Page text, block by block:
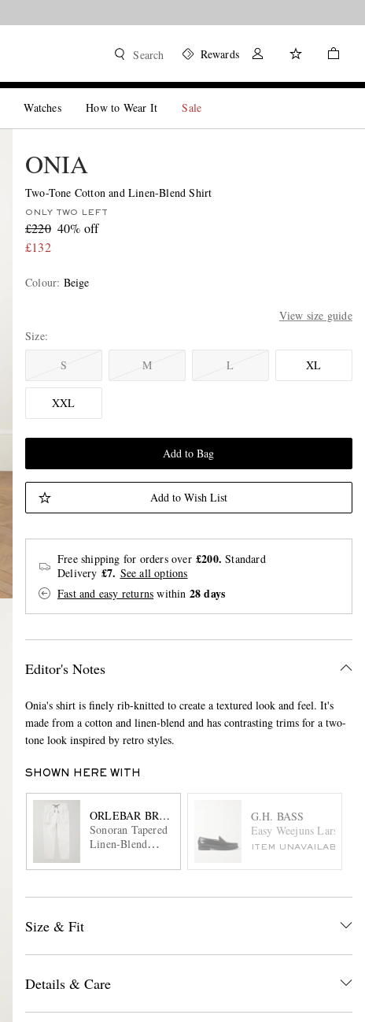
Search Rewards
Watches How to Wear It Sale
ONIA
Two-Tone Cotton and Linen-Blend Shirt
ONLY TWO LEFT
£220 40% off
£132
Colour: Beige
View size guide
Size
S
M L XL
XXL
Add to Bag
Add to Wish List
Free shipping for orders over £200. Standard
Delivery £7. See all options
Fast and easy returns within 28 days
Editor's Notes
Onia's shirt is finely rib-knitted to create a textured look and feel. It's
made from a cotton and linen-blend and has contrasting trims for a two-
tone look inspired by retro styles.
SHOWN HERE WITH
ORLEBAR BROWN
Sonoran Tapered
Linen-Blend
Trousers
G.H. BASS
Easy Weejuns Larson
ITEM UNAVAILABLE
Size & Fit
Details & Care